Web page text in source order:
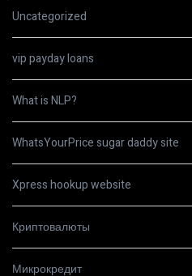
Uncategorized
vip payday loans
What is NLP?
WhatsYourPrice sugar daddy site
Xpress hookup website
Криптовалюты
Микрокредит